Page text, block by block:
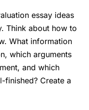
essay ideas
Think about how to
What information
which arguments
and which
finished? Create a